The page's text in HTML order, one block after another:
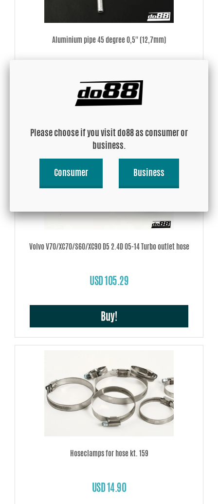
Aluminium pipe 45 degree 0,5'' (12,7mm)
Buy!
Volvo V70/XC70/S60/XC90 D5 2.4D 05-14 Turbo outlet hose
USD 105.29
Buy!
Hoseclamps for hose kt. 159
USD 14.90
Please choose if you visit do88 as consumer or
business.
Consumer Business